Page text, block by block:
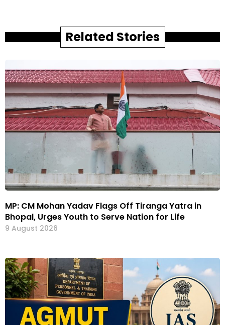
Related Stories
MP: CM Mohan Yadav Flags Off Tiranga Yatra in
Bhopal, Urges Youth to Serve Nation for Life
9 August 2026